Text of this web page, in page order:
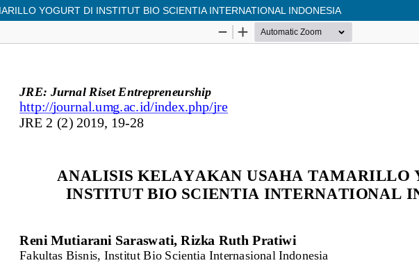
YOGURT DI INSTITUT BIO SCIENTIA INTERNATIONAL INDONESIA